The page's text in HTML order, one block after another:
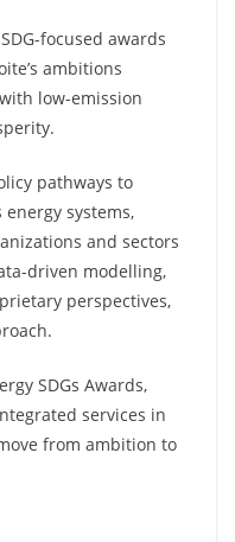
focused awards
ambitions
low-emission
pathways to
systems,
and sectors
driven modelling,
perspectives,
SDGs Awards,
services in
from ambition to